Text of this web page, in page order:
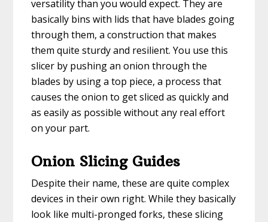
versatility than you would expect. They are
basically bins with lids that have blades going
through them, a construction that makes
them quite sturdy and resilient. You use this
slicer by pushing an onion through the
blades by using a top piece, a process that
causes the onion to get sliced as quickly and
as easily as possible without any real effort
on your part.
Onion Slicing Guides
Despite their name, these are quite complex
devices in their own right. While they basically
look like multi-pronged forks, these slicing